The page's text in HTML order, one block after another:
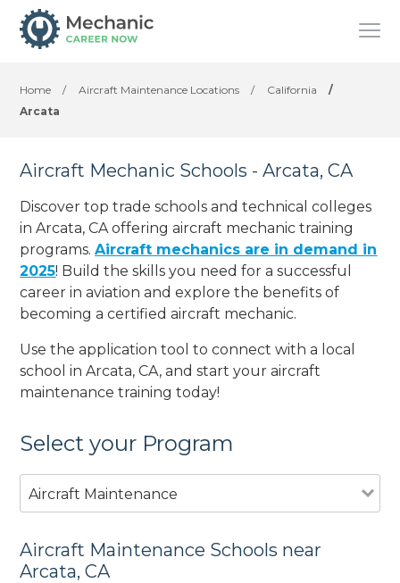
Home / Aircraft Maintenance Locations / California
/
Arcata
Aircraft Mechanic Schools - Arcata, CA
Discover top trade schools and technical colleges
in Arcata, CA offering aircraft mechanic training
programs.Aircraft mechanics are in demand in
2025! Build the skills you need for a successful
career in aviation and explore the benefits of
becoming a certified aircraft mechanic.
Use the application tool to connect with a local
school in Arcata, CA, and start your aircraft
maintenance training today!
Select your Program
Aircraft Maintenance
Aircraft Maintenance Schools near
Arcata, CA